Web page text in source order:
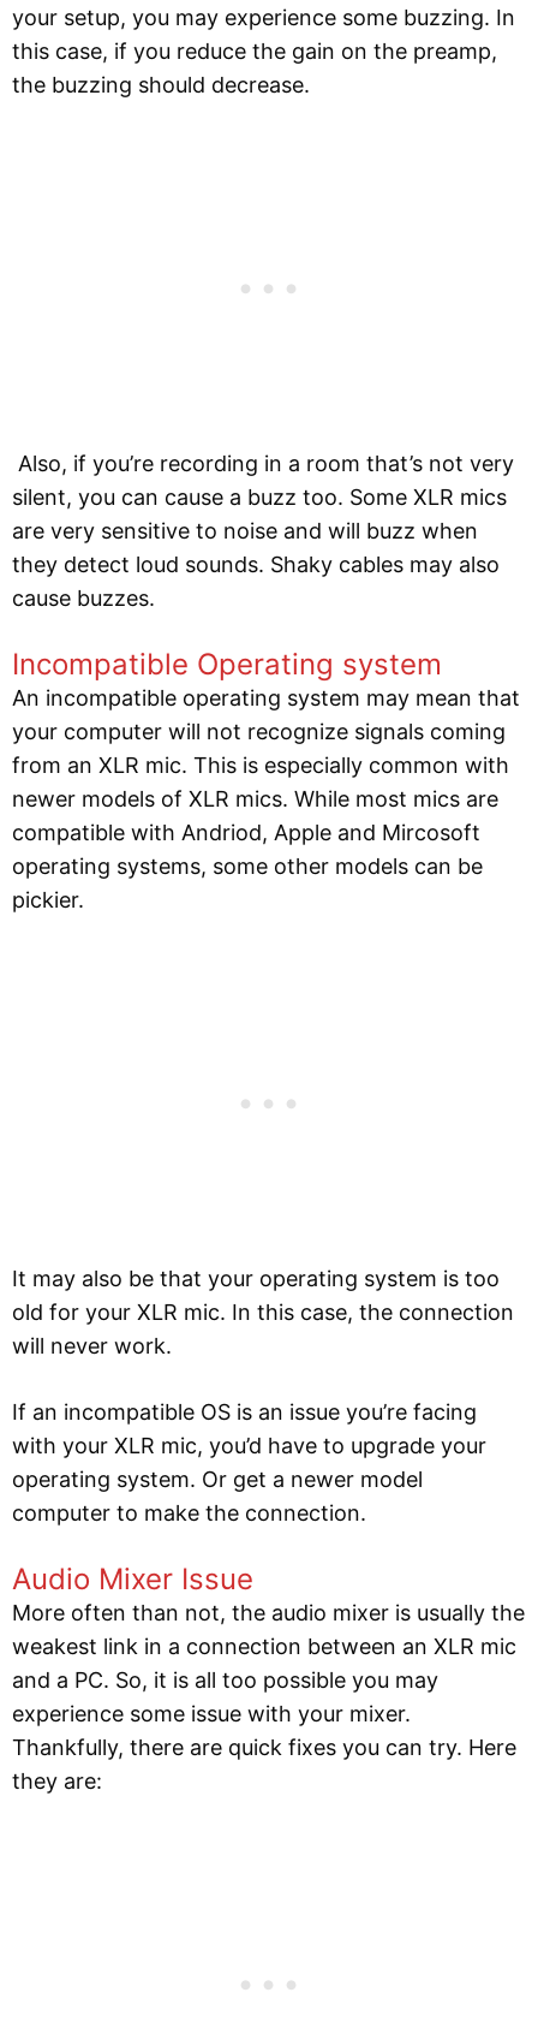
your setup, you may experience some buzzing. In
this case, if you reduce the gain on the preamp,
the buzzing should decrease.
Also, if you’re recording in a room that’s not very
silent, you can cause a buzz too. Some XLR mics
are very sensitive to noise and will buzz when
they detect loud sounds. Shaky cables may also
cause buzzes.
Incompatible Operating system
An incompatible operating system may mean that
your computer will not recognize signals coming
from an XLR mic. This is especially common with
newer models of XLR mics. While most mics are
compatible with Andriod, Apple and Mircosoft
operating systems, some other models can be
pickier.
It may also be that your operating system is too
old for your XLR mic. In this case, the connection
will never work.
If an incompatible OS is an issue you’re facing
with your XLR mic, you’d have to upgrade your
operating system. Or get a newer model
computer to make the connection.
Audio Mixer Issue
More often than not, the audio mixer is usually the
weakest link in a connection between an XLR mic
and a PC. So, it is all too possible you may
experience some issue with your mixer.
Thankfully, there are quick fixes you can try. Here
they are: